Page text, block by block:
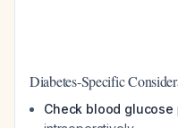
Diabetes-Specific
Check blood glucose